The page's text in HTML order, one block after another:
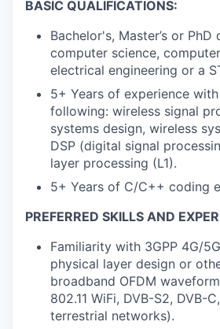
BASIC QUALIFICATIONS:
Bachelor's, Master’s or PhD
computer science,
electrical engineering or a
5+ Years of experience
following: wireless signal
systems design, wireless
DSP (digital signal
layer processing (L1).
5+ Years of C/C++ coding
PREFERRED SKILLS AND
Familiarity with 3GPP 4G/
physical layer design or
broadband OFDM
802.11 WiFi, DVB-S2, DVB-
terrestrial networks).